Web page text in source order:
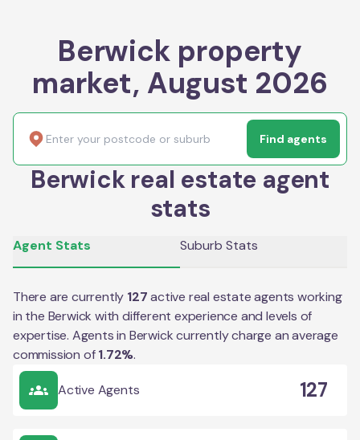
Berwick property
market, August 2026
Find agents
Berwick real estate agent
stats
Agent Stats Suburb Stats
There are currently 127 active real estate agents working
in the Berwick with different experience and levels of
expertise. Agents in Berwickcurrently charge an average
commission of 1.72%.
Active Agents 127